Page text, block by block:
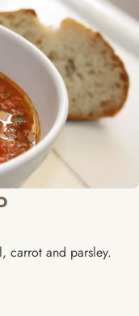
carrot and parsley.